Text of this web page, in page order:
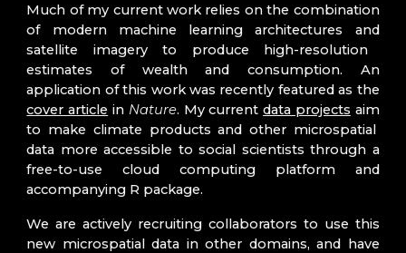
Much of my current workrelies onthe combination
ofmodern machine learning architectures and
satellite imagery to produce high-resolution
estimates of wealth and consumption. An
application of this work was recently featured as the
cover article in Nature. My currentdata projects aim
to make climate products and other microspatial
data more accessible tosocial scientists through a
free-to-use cloud computing platform and
accompanying R package.
We are actively recruiting collaborators to use this
new microspatial data in other domains, and have